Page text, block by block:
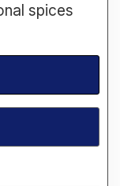
spices